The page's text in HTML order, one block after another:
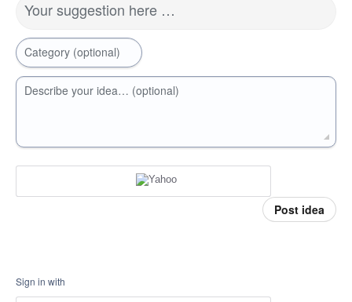
Your suggestion here …
Category (optional)
Describe your idea… (optional)
Post idea
Sign in with